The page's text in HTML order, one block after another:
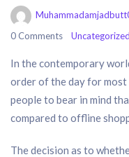
0 Comments
Uncategorized
In the contemporary
order of the day for
people to bear in mind
compared to offline
The decision as to